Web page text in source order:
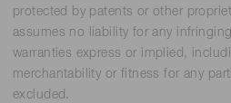
protected by patents or other
assumes no liability for any
warranties express or implied,
merchantability or fitness for any
excluded.